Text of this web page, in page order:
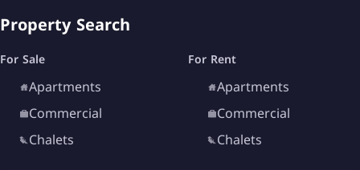
Property Search
For Sale
Apartments
Commercial
Chalets
For Rent
Apartments
Commercial
Chalets